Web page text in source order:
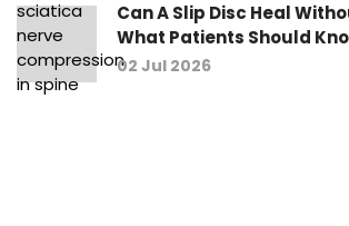
Can A Slip Disc Heal
What Patients Should
02 Jul 2026